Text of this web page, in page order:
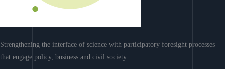
Strengthening the interface of science with participatory foresight processes
that engage policy, business and civil society